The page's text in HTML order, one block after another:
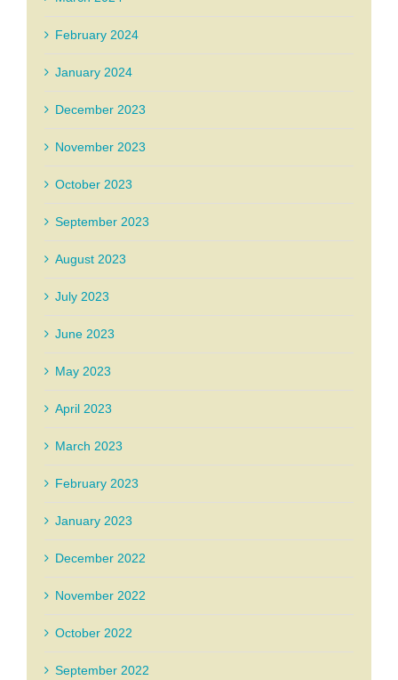
February 2024
January 2024
December 2023
November 2023
October 2023
September 2023
August 2023
July 2023
June 2023
May 2023
April 2023
March 2023
February 2023
January 2023
December 2022
November 2022
October 2022
September 2022